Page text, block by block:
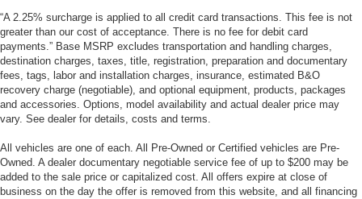
“A 2.25% surcharge is applied to all credit card transactions. This fee is not
greater than our cost of acceptance. There is no fee for debit card
payments.” Base MSRP excludes transportation and handling charges,
destination charges, taxes, title, registration, preparation and documentary
fees, tags, labor and installation charges, insurance, estimated B&O
recovery charge (negotiable), and optional equipment, products, packages
and accessories. Options, model availability and actual dealer price may
vary. See dealer for details, costs and terms.
All vehicles are one of each. All Pre-Owned or Certified vehicles are Pre-
Owned. A dealer documentary negotiable service fee of up to $200 may be
added to the sale price or capitalized cost. All offers expire at close of
business on the day the offer is removed from this website, and all financing